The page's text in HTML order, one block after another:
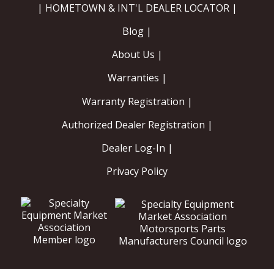
| HOMETOWN & INT'L DEALER LOCATOR |
Blog |
About Us |
Warranties |
Warranty Registration |
Authorized Dealer Registration |
Dealer Log-In |
Privacy Policy